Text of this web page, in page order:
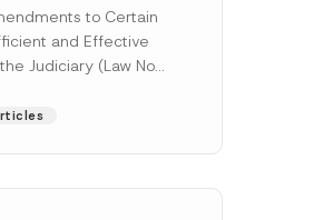
to Certain
and Effective
Judiciary (Law No.